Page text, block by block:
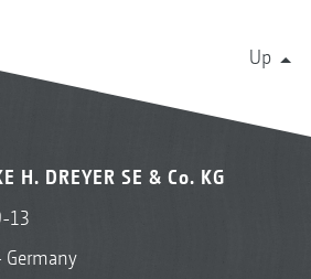
Up
H. DREYER SE & Co. KG
13
Germany